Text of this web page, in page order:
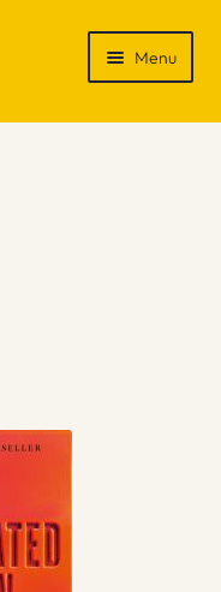
Menu